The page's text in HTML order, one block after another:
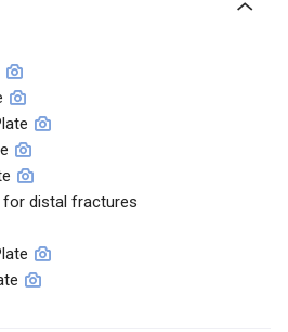
distal fractures